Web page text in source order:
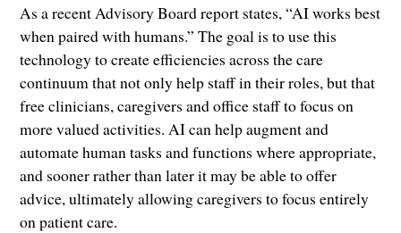
As a recent Advisory Board report states, “AI works best
when paired with humans.” The goal is to use this
technology to create efficiencies across the care
continuum that not only help staff in their roles, but that
free clinicians, caregivers and office staff to focus on
more valued activities. AI can help augment and
automate human tasks and functions where appropriate,
and sooner rather than later it may be able to offer
advice, ultimately allowing caregivers to focus entirely
on patient care.